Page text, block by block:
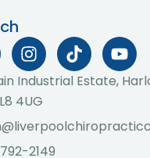
I
n
s
t
a
g
r
T
i
k
k
Y
o
u
b
Industrial Estate,
4UG
2149